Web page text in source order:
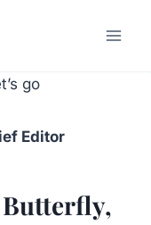
go
Editor